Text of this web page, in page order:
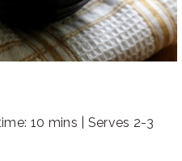
10 mins | Serves 2-3